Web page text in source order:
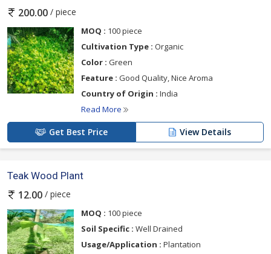
200.00 / piece
MOQ : 100 piece
Cultivation Type : Organic
Color : Green
Feature : Good Quality, Nice Aroma
Country of Origin : India
Read More
Get Best Price View Details
Teak Wood Plant
12.00 / piece
MOQ : 100 piece
Soil Specific : Well Drained
Usage/Application : Plantation